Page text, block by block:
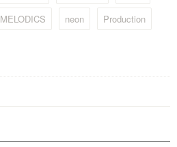
MELODICS neon
Production